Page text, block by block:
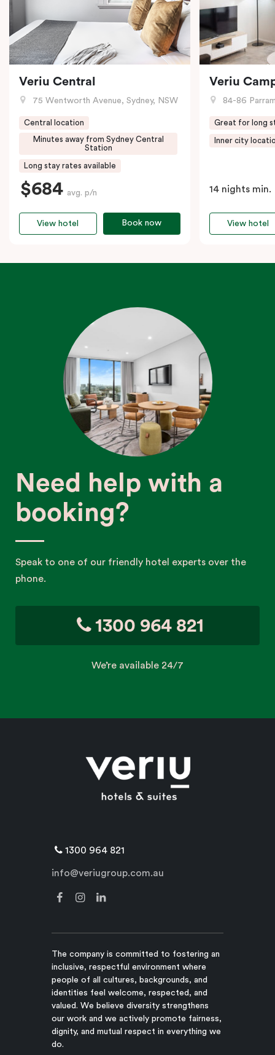
Veriu Central
75 Wentworth Avenue, Sydney, NSW
Central location
Minutes away from Sydney Central
Station
Long stay rates available
$684 avg. p/n
Book now
View hotel
Veriu
84-86
Great for long
Inner city
14 nights min.
View hotel
Need help with a
booking?
Speak to one of our friendly hotel experts over the
phone.
1300 964 821
We’re available 24/7
1300 964 821
info@veriugroup.com.au
The company is committed to fostering an
inclusive, respectful environment where
people of all cultures, backgrounds, and
identities feel welcome, respected, and
valued. We believe diversity strengthens
our work and we actively promote fairness,
dignity, and mutual respect in everything we
do.